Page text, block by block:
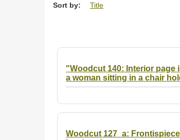
Sort by: Title
"Woodcut 140: Interior
a woman sitting in a chair
Woodcut 127_a: